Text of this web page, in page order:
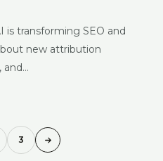
is transforming SEO and
new attribution
and…
3